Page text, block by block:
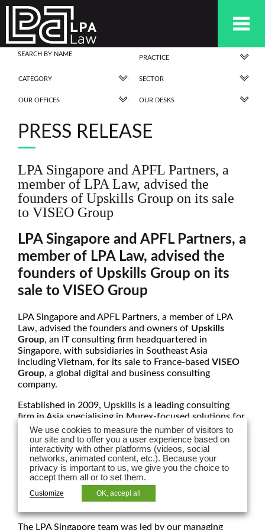
PRACTICE
CATEGORY SECTOR
OUR OFFICES OUR DESKS
PRESS RELEASE
LPA Singapore and APFL Partners, a
member of LPA Law, advised the
founders of Upskills Group on its sale
to VISEO Group
LPA Singapore and APFL Partners, a
member of LPA Law, advised the
founders of Upskills Group on its
sale to VISEO Group
LPA Singapore and APFL Partners, a member of LPA
Law, advised the founders and owners of Upskills
Group, an IT consulting firm headquartered in
Singapore, with subsidiaries in Southeast Asia
including Vietnam, for its sale to France-based VISEO
Group, a global digital and business consulting
company.
Established in 2009, Upskills is a leading consulting
firm in Asia specialising in Murex-focused solutions for
financial institutions and capital markets. With deep
expertise in the Murex platform, Upskills provides end-
to-end services across implementation, integration,
migration, and cloud-based deployment. The firm is a
trusted partner to banks and capital markets players,
known for its strong delivery track record, front-to-
back functional coverage, and in-depth knowledge
The LPA Singapore team was led by our managing
We use cookies to measure the number of visitors to
our site and to offer you a user experience based on
interactivity with other platforms (videos, social
networks, animated content, etc.). Because your
privacy is important to us, we give you the choice to
accept them all or to set them.
Customize OK, accept all